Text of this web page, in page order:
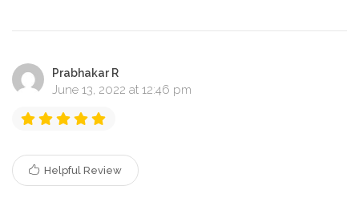
Prabhakar R
June 13, 2022 at 12:46 pm
Helpful Review